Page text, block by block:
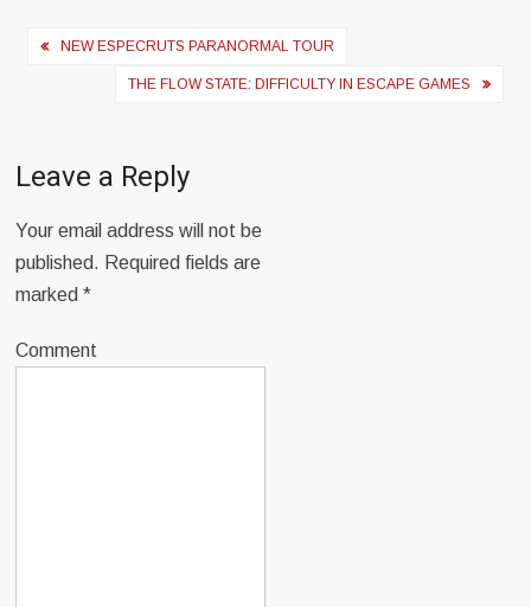
Post
navigation
NEW ESPECRUTS PARANORMAL TOUR
THE FLOW STATE: DIFFICULTY IN ESCAPE GAMES
Leave a Reply
Your email address will not be
published. Required fields are
marked*
Comment